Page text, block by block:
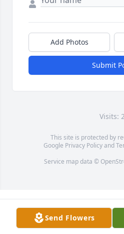
Add Photos
Submit
Visits:
This site is protected by
Google Privacy Policyand
Service map data ©
Send Flowers